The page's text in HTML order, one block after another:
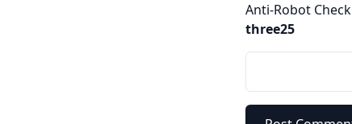
Anti-Robot Check
three25